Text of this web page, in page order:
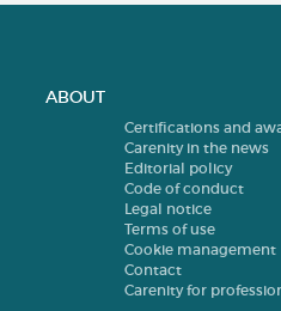
ABOUT
Certifications and
Carenity in the news
Editorial policy
Code of conduct
Legal notice
Terms of use
Cookie management
Contact
Carenity for